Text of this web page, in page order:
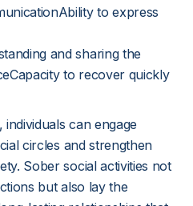
to express
and sharing the
to recover quickly
can engage
circles and strengthen
Sober social activities not
but also lay the